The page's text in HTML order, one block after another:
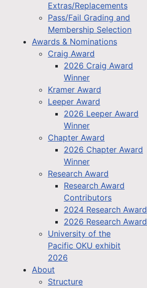
Extras/Replacements
Pass/Fail Grading and
Membership Selection
Awards & Nominations
Craig Award
2026 Craig Award
Winner
Kramer Award
Leeper Award
2026 Leeper Award
Winner
Chapter Award
2026 Chapter Award
Winner
Research Award
Research Award
Contributors
2024 Research Award
2026 Research Award
University of the
Pacific OKU exhibit
2026
About
Structure